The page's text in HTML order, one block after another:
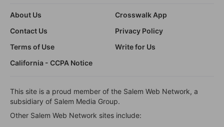
About Us
Crosswalk App
Contact Us
Privacy Policy
Terms of Use
Write for Us
California - CCPA Notice
This site is a proud member of the Salem Web Network, a
subsidiary of Salem Media Group.
Other Salem Web Network sites include: